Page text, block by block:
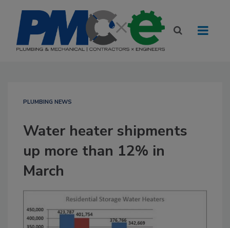
PLUMBING NEWS
Water heater shipments
up more than 12% in
March